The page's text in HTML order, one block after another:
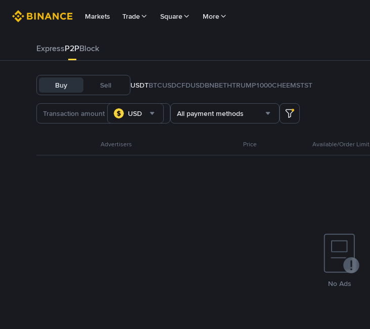
Markets Trade Square More
ExpressP2PBlock
Buy Sell USDTBTCUSDCFDUSDBNBETHTRUMP1000CHEEMSTST
USD All payment methods
Advertisers Price Available/Order Limit
No Ads